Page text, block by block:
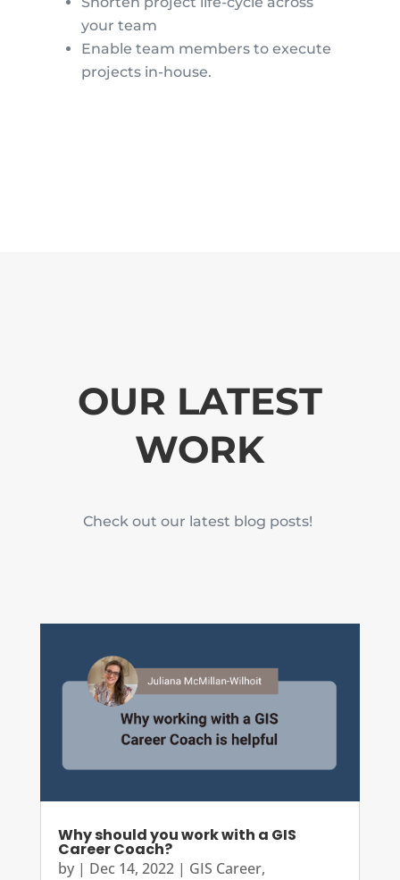
your team
Enable team members to execute
projects in-house.
OUR LATEST
WORK
Check out our latest blog posts!
Why should you work with a GIS
Career Coach?
by | Dec 14, 2022| GIS Career,